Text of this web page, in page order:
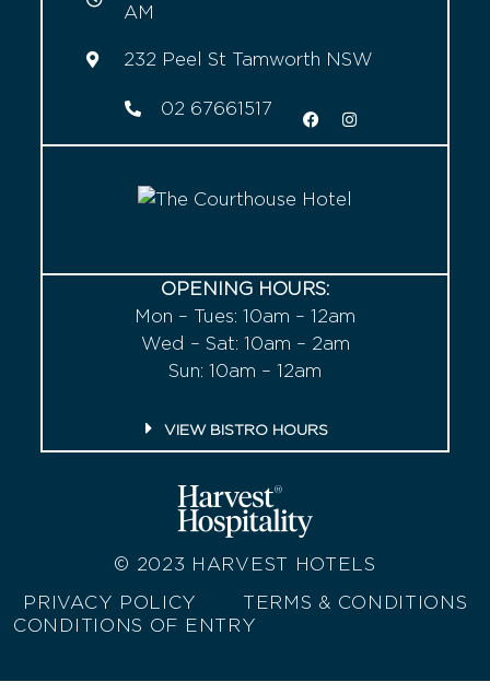
AM
232 Peel St Tamworth NSW
02 67661517
OPENING HOURS:
Mon – Tues: 10am – 12am
Wed – Sat: 10am – 2am
Sun: 10am – 12am
VIEW BISTRO HOURS
© 2023 HARVEST HOTELS
PRIVACY POLICY
TERMS & CONDITIONS
CONDITIONS OF ENTRY